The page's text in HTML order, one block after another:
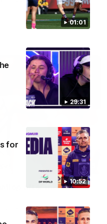
01:01
29:31
10:52
for
00:55
after incredible
pace before taking off and
distance.